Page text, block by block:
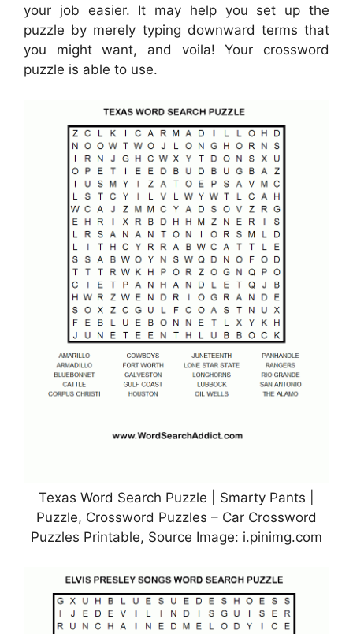
your job easier. It may help you set up the
puzzle by merely typing downward terms that
you might want, and voila! Your crossword
puzzle is able to use.
Texas Word Search Puzzle | Smarty Pants |
Puzzle, Crossword Puzzles – Car Crossword
Puzzles Printable, Source Image: i.pinimg.com